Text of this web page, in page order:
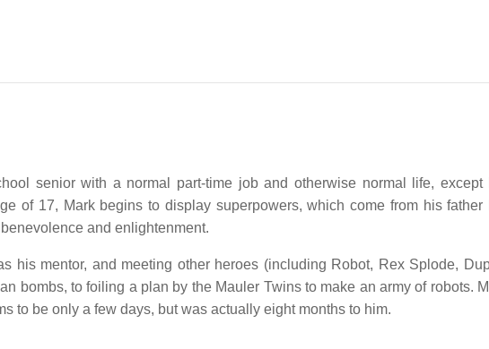
senior with a normal part-time job and otherwise normal life,
of 17, Mark begins to display superpowers, which come from his
and enlightenment.
mentor, and meeting other heroes (including Robot, Rex Splode,
bombs, to foiling a plan by the Mauler Twins to make an army of robots.
to be only a few days, but was actually eight months to him.